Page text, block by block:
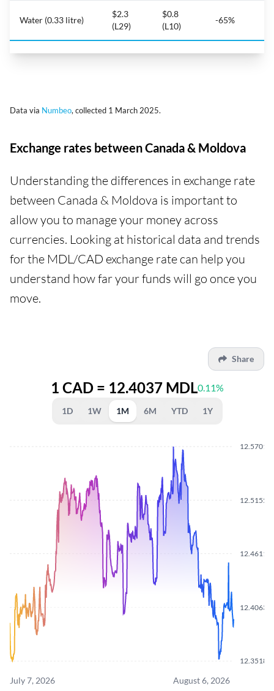
Water (0.33 litre)
$2.3
(L29)
$0.8
(L10)
-65%
Data via Numbeo, collected 1 March 2025.
Exchange rates between Canada & Moldova
Understanding the differences in exchange rate
between Canada & Moldova is important to
allow you to manage your money across
currencies. Looking at historical data and trends
for the MDL/CAD exchange rate can help you
understand how far your funds will go once you
move.
Share
1 CAD = 12.4037 MDL0.11%
1D 1W 1M 6M YTD 1Y
12.3518
12.4063
12.4611
12.5155
12.5701
July 7, 2026 August 6, 2026